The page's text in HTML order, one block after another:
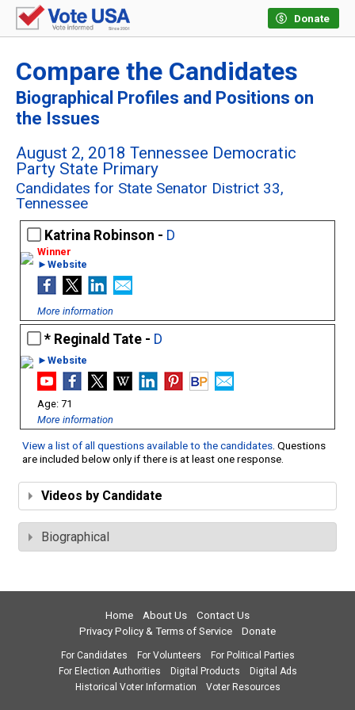
Donate
Compare the Candidates
Biographical Profiles and Positions on
the Issues
August 2, 2018 Tennessee Democratic
Party State Primary
Candidates for State Senator District 33,
Tennessee
Katrina Robinson - D
►Website
More information
Reginald Tate - D
►Website
71
More information
View a list of all questions available to the candidates. Questions
are included below only if there is at least one response.
Videos by Candidate
Biographical
Home About Us
Contact Us
Privacy Policy & Terms of Service
Donate
For Candidates For Volunteers
For Political Parties
For Election Authorities
Digital Products
Digital Ads
Historical Voter Information
Voter Resources